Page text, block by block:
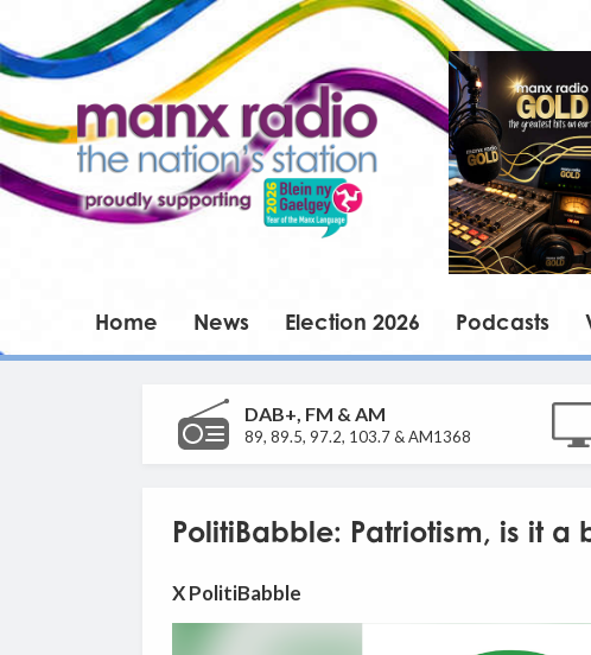
Home News Election 2026 Podcasts
DAB+, FM & AM
89, 89.5, 97.2, 103.7 & AM1368
PolitiBabble: Patriotism, is it a
X PolitiBabble